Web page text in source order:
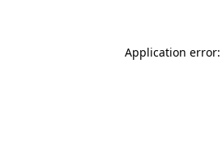
Application